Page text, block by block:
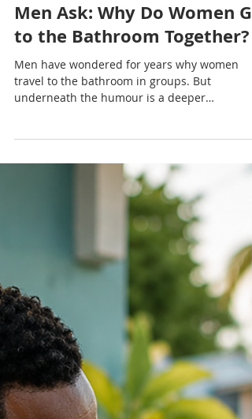
Nadia Renata
to the Bathroom Together?
Men have wondered for years why women
travel to the bathroom in groups. But
underneath the humour is a deeper
conversation about safety, emotional
connection, co-regulation and the social
dynamics of female friendship — especially in
Caribbean culture.